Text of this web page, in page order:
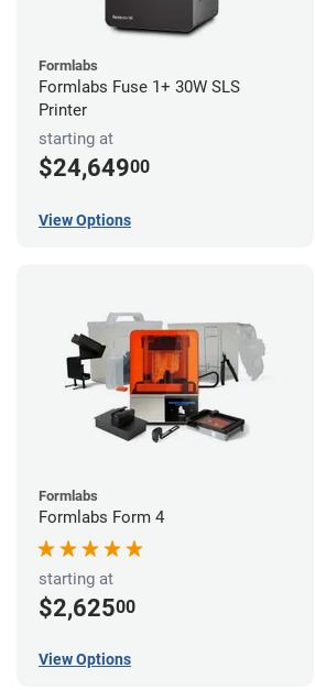
Formlabs
Formlabs Fuse 1+ 30W SLS
Printer
starting at
$24,64900
View Options
Formlabs
Formlabs Form 4
starting at
$2,62500
View Options